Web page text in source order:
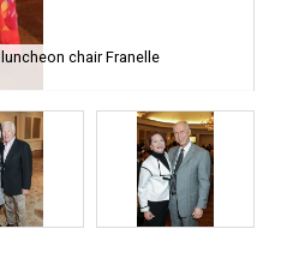
chair Franelle